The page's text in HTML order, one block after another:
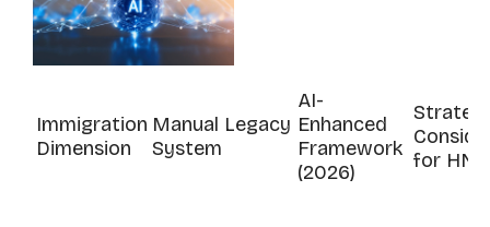
Immigration
Dimension
Manual Legacy
System
AI-
Enhanced
Framework
(2026)
for